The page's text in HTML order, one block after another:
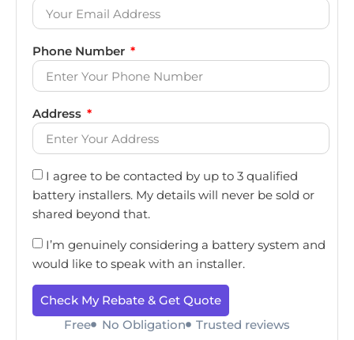
Phone Number
Address
I agree to be contacted by up to 3 qualified
battery installers. My details will never be sold or
shared beyond that.
I’m genuinely considering a battery system and
would like to speak with an installer.
Check My Rebate & Get Quote
Free
No Obligation Trusted reviews